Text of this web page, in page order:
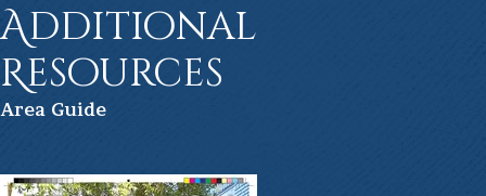
Additional
Resources
Area Guide